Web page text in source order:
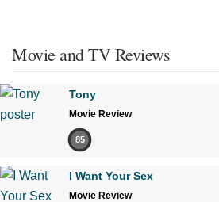
Movie and TV Reviews
Tony
Movie Review
85
I Want Your Sex
Movie Review